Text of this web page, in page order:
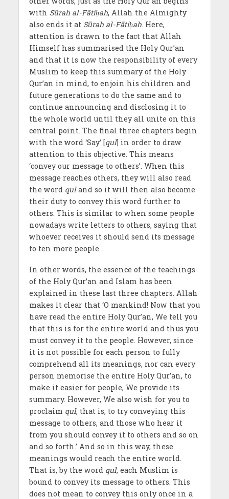
with Sūrah al-Fātiḥah, Allah the Almighty
also ends it at Sūrah al-Fātiḥah. Here,
attention is drawn to the fact that Allah
Himself has summarised the Holy Qur’an
and that it is now the responsibility of every
Muslim to keep this summary of the Holy
Qur’an in mind, to enjoin his children and
future generations to do the same and to
continue announcing and disclosing it to
the whole world until they all unite on this
central point. The final three chapters begin
with the word ‘Say’ [qul] in order to draw
attention to this objective. This means
‘convey our message to others’. When this
message reaches others, they will also read
the word quland so it will then also become
their duty to convey this word further to
others. This is similar to when some people
nowadays write letters to others, saying that
whoever receives it should send its message
to ten more people.
In other words, the essence of the teachings
of the Holy Qur’an and Islam has been
explained in these last three chapters. Allah
makes it clear that ‘O mankind! Now that you
have read the entire Holy Qur’an, We tell you
that this is for the entire world and thus you
must convey it to the people. However, since
it is not possible for each person to fully
comprehend all its meanings, nor can every
person memorise the entire Holy Qur’an, to
make it easier for people, We provide its
summary. However, We also wish for you to
proclaim qul, that is, to try conveying this
message to others, and those who hear it
from you should convey it to others and so on
and so forth.’ And so in this way, these
meanings would reach the entire world.
That is, by the word qul, each Muslim is
bound to convey its message to others. This
does not mean to convey this only once in a